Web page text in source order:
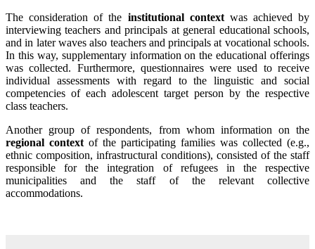
The consideration of the institutional contextwas achieved by
interviewing teachers and principals at general educational schools,
and in later waves also teachers and principals at vocational schools.
In this way, supplementary information on the educational offerings
was collected. Furthermore, questionnaires were used to receive
individual assessments with regard to the linguistic and social
competencies of each adolescent target person by the respective
class teachers.
Another group of respondents, from whom information on the
regional context of the participating families was collected (e.g.,
ethnic composition, infrastructural conditions), consisted of the staff
responsible for the integration of refugees in the respective
municipalities and the staff of the relevant collective
accommodations.